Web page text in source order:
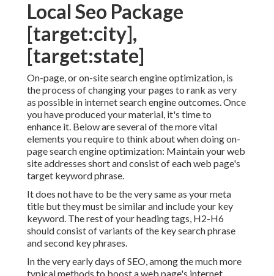
Local Seo Package
[target:city],
[target:state]
On-page, or on-site search engine optimization, is
the process of changing your pages to rank as very
as possible in internet search engine outcomes. Once
you have produced your material, it's time to
enhance it. Below are several of the more vital
elements you require to think about when doing on-
page search engine optimization: Maintain your web
site addresses short and consist of each web page's
target keyword phrase.
It does not have to be the very same as your meta
title but they must be similar and include your key
keyword. The rest of your heading tags, H2-H6
should consist of variants of the key search phrase
and second key phrases.
In the very early days of SEO, among the much more
typical methods to boost a web page's internet